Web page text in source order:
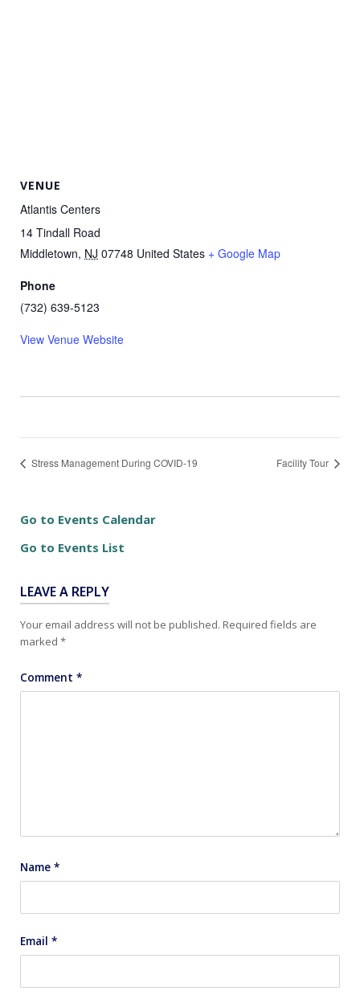
VENUE
Atlantis Centers
14 Tindall Road
Middletown, NJ 07748 United States + Google Map
Phone
(732) 639-5123
View Venue Website
Stress Management During COVID-19 Facility Tour
Go to Events Calendar
Go to Events List
LEAVE A REPLY
Your email address will not be published. Required fields are
marked *
Comment *
Name *
Email *